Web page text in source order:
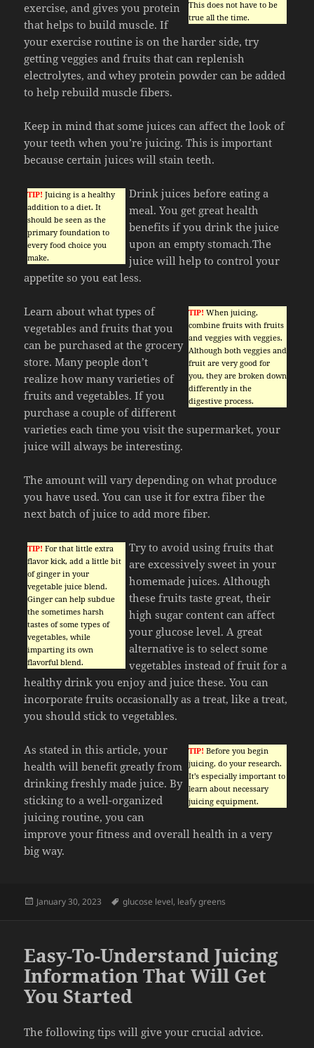
This does not have to be
true all the time.
exercise, and gives you protein
that helps to build muscle. If
your exercise routine is on the harder side, try
getting veggies and fruits that can replenish
electrolytes, and whey protein powder can be added
to help rebuild muscle fibers.
Keep in mind that some juices can affect the look of
your teeth when you’re juicing. This is important
because certain juices will stain teeth.
TIP! Juicing is a healthy
addition to a diet. It
should be seen as the
primary foundation to
every food choice you
make.
Drink juices before eating a
meal. You get great health
benefits if you drink the juice
upon an empty stomach.The
juice will help to control your
appetite so you eat less.
TIP! When juicing,
combine fruits with fruits
and veggies with veggies.
Although both veggies and
fruit are very good for
you, they are broken down
differently in the
digestive process.
Learn about what types of
vegetables and fruits that you
can be purchased at the grocery
store. Many people don’t
realize how many varieties of
fruits and vegetables. If you
purchase a couple of different
varieties each time you visit the supermarket, your
juice will always be interesting.
The amount will vary depending on what produce
you have used. You can use it for extra fiber the
next batch of juice to add more fiber.
TIP! For that little extra
flavor kick, add a little bit
of ginger in your
vegetable juice blend.
Ginger can help subdue
the sometimes harsh
tastes of some types of
vegetables, while
imparting its own
flavorful blend.
Try to avoid using fruits that
are excessively sweet in your
homemade juices. Although
these fruits taste great, their
high sugar content can affect
your glucose level. A great
alternative is to select some
vegetables instead of fruit for a
healthy drink you enjoy and juice these. You can
incorporate fruits occasionally as a treat, like a treat,
you should stick to vegetables.
TIP! Before you begin
juicing, do your research.
It’s especially important to
learn about necessary
juicing equipment.
As stated in this article, your
health will benefit greatly from
drinking freshly made juice. By
sticking to a well-organized
juicing routine, you can
improve your fitness and overall health in a very
big way.
Posted
January 30, 2023 Tags
glucose level, leafy greens
Easy-To-Understand Juicing
Information That Will Get
You Started
The following tips will give your crucial advice.